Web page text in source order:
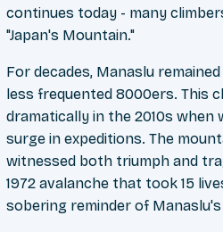
continues today - many
"Japan's Mountain."
For decades, Manaslu
less frequented 8000ers. This
dramatically in the 2010s when
surge in expeditions. The
witnessed both triumph and
1972 avalanche that took 15
sobering reminder of